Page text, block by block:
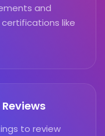
and
like
to review